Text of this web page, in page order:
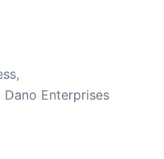
Dano Enterprises